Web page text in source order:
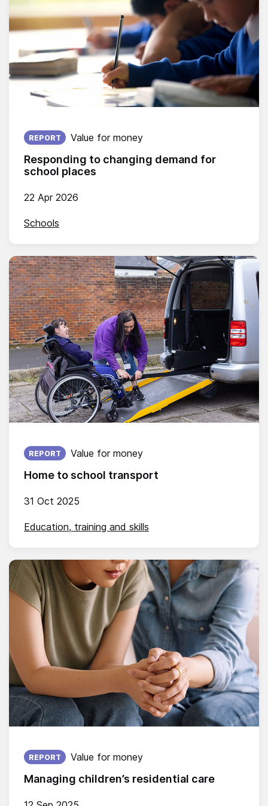
Responding to changing demand for
school places
Published on:
22 Apr 2026
REPORT Value for money
Schools
Home to school transport
Published on:
31 Oct 2025
REPORT Value for money
Education, training and skills
Managing children’s residential care
Published on:
REPORT Value for money